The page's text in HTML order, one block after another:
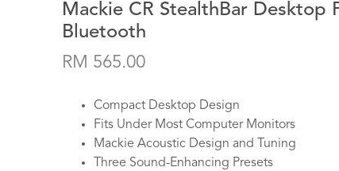
Mackie CR StealthBar Desktop
Bluetooth
RM 565.00
Compact Desktop Design
Fits Under Most Computer Monitors
Mackie Acoustic Design and Tuning
Three Sound-Enhancing Presets